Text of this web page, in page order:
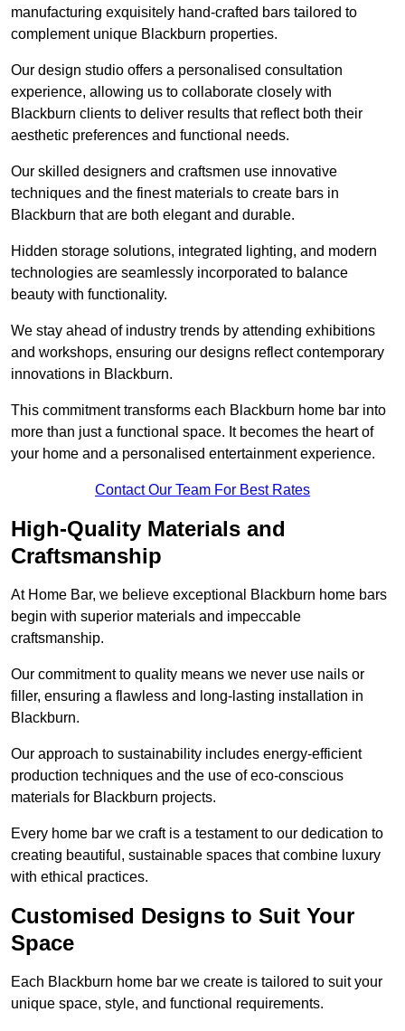
manufacturing exquisitely hand-crafted bars tailored to
complement unique Blackburn properties.
Our design studio offers a personalised consultation
experience, allowing us to collaborate closely with
Blackburn clients to deliver results that reflect both their
aesthetic preferences and functional needs.
Our skilled designers and craftsmen use innovative
techniques and the finest materials to create bars in
Blackburn that are both elegant and durable.
Hidden storage solutions, integrated lighting, and modern
technologies are seamlessly incorporated to balance
beauty with functionality.
We stay ahead of industry trends by attending exhibitions
and workshops, ensuring our designs reflect contemporary
innovations in Blackburn.
This commitment transforms each Blackburn home bar into
more than just a functional space. It becomes the heart of
your home and a personalised entertainment experience.
Contact Our Team For Best Rates
High-Quality Materials and
Craftsmanship
At Home Bar, we believe exceptional Blackburn home bars
begin with superior materials and impeccable
craftsmanship.
Our commitment to quality means we never use nails or
filler, ensuring a flawless and long-lasting installation in
Blackburn.
Our approach to sustainability includes energy-efficient
production techniques and the use of eco-conscious
materials for Blackburn projects.
Every home bar we craft is a testament to our dedication to
creating beautiful, sustainable spaces that combine luxury
with ethical practices.
Customised Designs to Suit Your
Space
Each Blackburn home bar we create is tailored to suit your
unique space, style, and functional requirements.